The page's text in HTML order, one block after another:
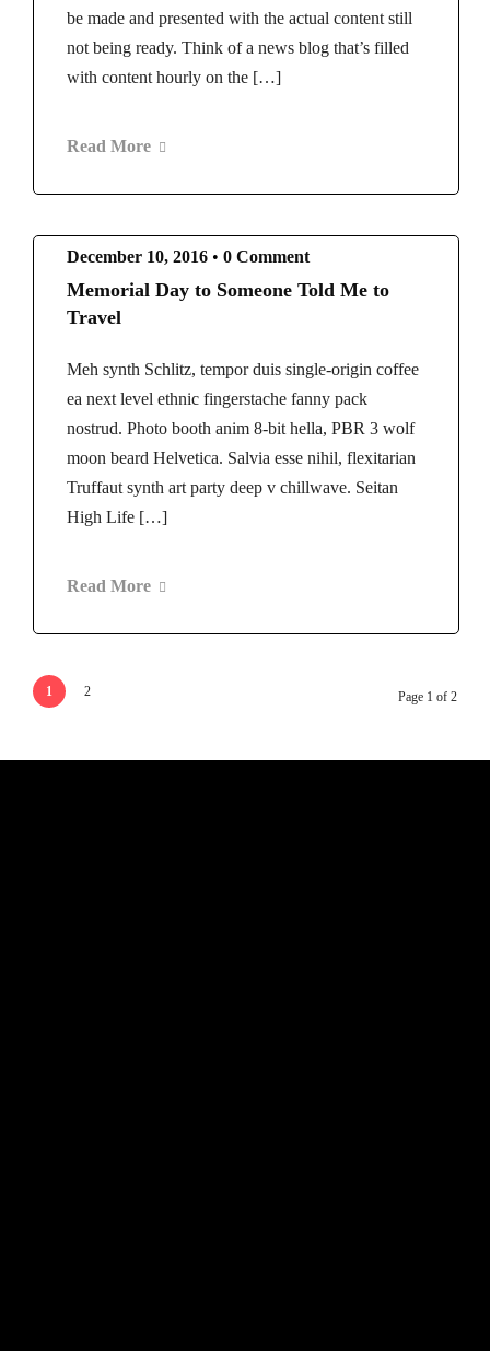
be made and presented with the actual content still
not being ready. Think of a news blog that’s filled
with content hourly on the […]
Read More
December 10, 2016 • 0 Comment
Memorial Day to Someone Told Me to
Travel
Meh synth Schlitz, tempor duis single-origin coffee
ea next level ethnic fingerstache fanny pack
nostrud. Photo booth anim 8-bit hella, PBR 3 wolf
moon beard Helvetica. Salvia esse nihil, flexitarian
Truffaut synth art party deep v chillwave. Seitan
High Life […]
Read More
1 2 Page 1 of 2